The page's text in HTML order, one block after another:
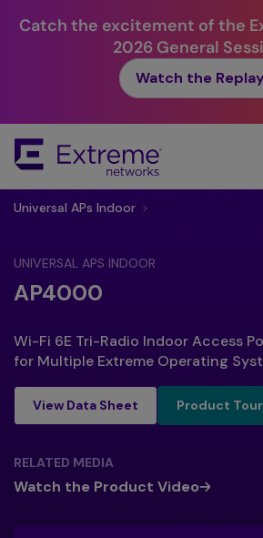
Catch the excitement of the
2026 General
Watch the
Main
Content
Universal APs Indoor >
UNIVERSAL APS INDOOR
AP4000
Wi-Fi 6E Tri-Radio Indoor Access
for Multiple Extreme Operating
View Data Sheet Product
RELATED MEDIA
Watch the Product Video